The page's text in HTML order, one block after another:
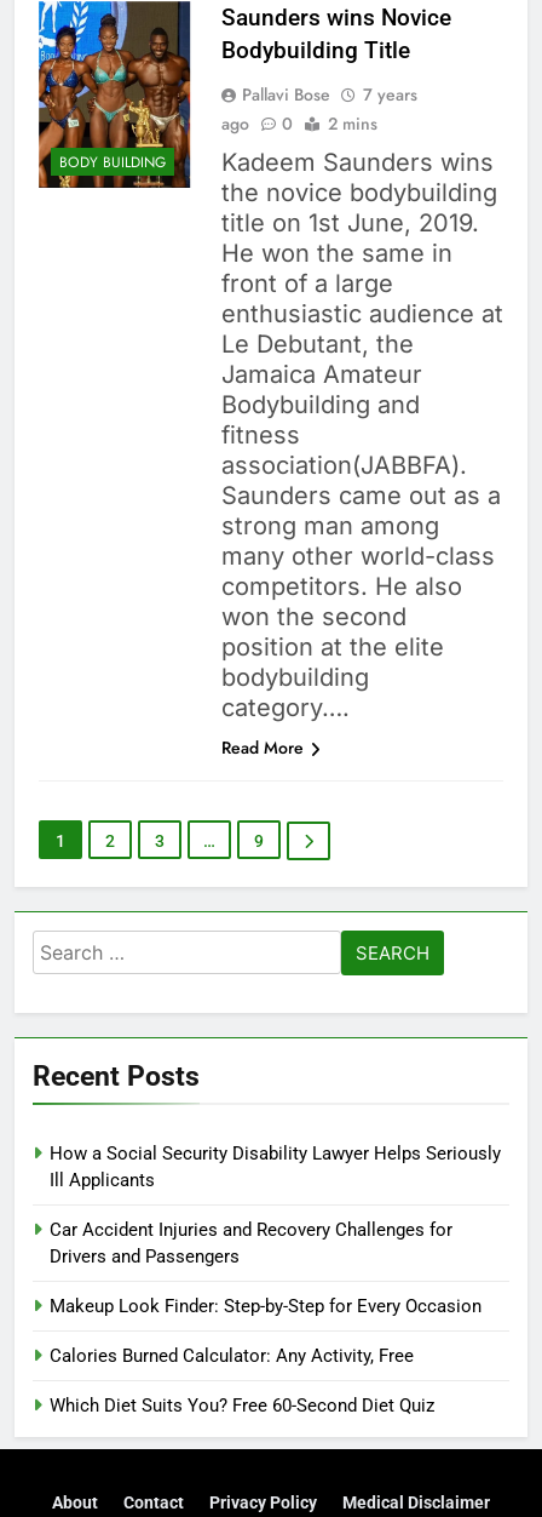
BODY BUILDING
Saunders wins Novice
Bodybuilding Title
Pallavi Bose
7 years
ago
0 2 mins
Kadeem Saunders wins
the novice bodybuilding
title on 1st June, 2019.
He won the same in
front of a large
enthusiastic audience at
Le Debutant, the
Jamaica Amateur
Bodybuilding and
fitness
association(JABBFA).
Saunders came out as a
strong man among
many other world-class
competitors. He also
won the second
position at the elite
bodybuilding
category….
Read More
1 2 3 … 9
Search
for:
Recent Posts
How a Social Security Disability Lawyer Helps Seriously
Ill Applicants
Car Accident Injuries and Recovery Challenges for
Drivers and Passengers
Makeup Look Finder: Step-by-Step for Every Occasion
Calories Burned Calculator: Any Activity, Free
Which Diet Suits You? Free 60-Second Diet Quiz
About Contact Privacy Policy Medical Disclaimer